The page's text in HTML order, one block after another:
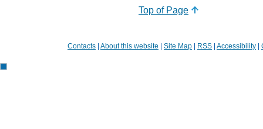
Top of Page
Contacts About this website Site Map RSS Accessibility